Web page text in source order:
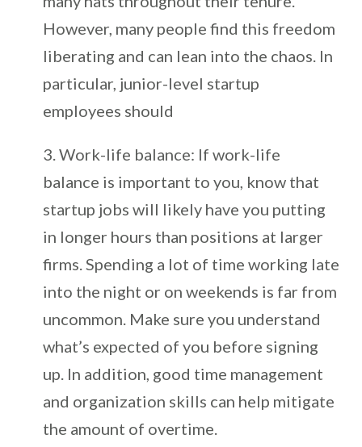
However, many people find this freedom
liberating and can lean into the chaos. In
particular, junior-level startup
employees should
Work-life balance: If work-life
balance is important to you, know that
startup jobs will likely have you putting
in longer hours than positions at larger
firms. Spending a lot of time working late
into the night or on weekends is far from
uncommon. Make sure you understand
what’s expected of you before signing
up. In addition, good time management
and organization skills can help mitigate
the amount of overtime.